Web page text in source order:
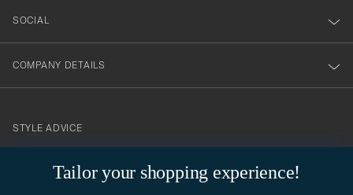
Tailor your shopping experience!
SOCIAL
COMPANY DETAILS
contact@careofcarl.com
STYLE ADVICE